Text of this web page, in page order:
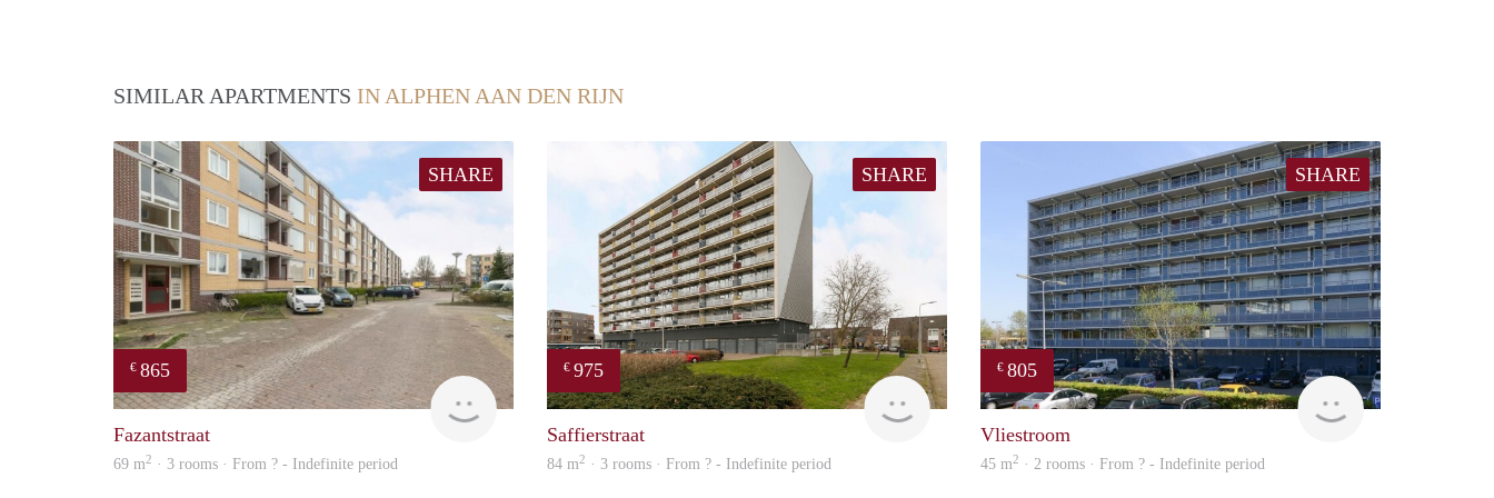
SIMILAR APARTMENTS IN ALPHEN AAN DEN RIJN
SHARE
€ 865
finder
Fazantstraat
69 m2 · 3 rooms · From ? - Indefinite period
SHARE
€ 975
Woning
Saffierstraat
84 m2 · 3 rooms · From ? - Indefinite period
SHARE
€ 805
Woning
Vliestroom
45 m2 · 2 rooms · From ? - Indefinite period